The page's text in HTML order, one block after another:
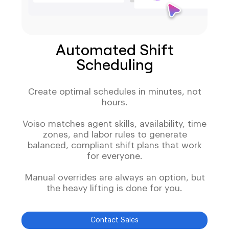
Automated Shift
Scheduling
Create optimal schedules in minutes, not
hours.
Voiso matches agent skills, availability, time
zones, and labor rules to generate
balanced, compliant shift plans that work
for everyone.
Manual overrides are always an option, but
the heavy lifting is done for you.
Contact Sales